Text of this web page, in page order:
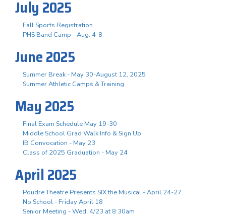
July 2025
Fall Sports Registration
PHS Band Camp - Aug. 4-8
June 2025
Summer Break - May 30-August 12, 2025
Summer Athletic Camps & Training
May 2025
Final Exam Schedule May 19-30
Middle School Grad Walk Info & Sign Up
IB Convocation - May 23
Class of 2025 Graduation - May 24
April 2025
Poudre Theatre Presents SIX the Musical - April 24-27
No School - Friday April 18
Senior Meeting - Wed, 4/23 at 8:30am